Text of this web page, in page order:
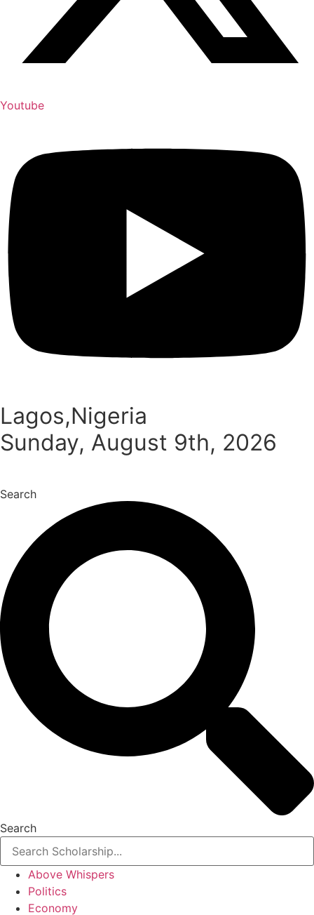
Youtube
Lagos,Nigeria
Sunday, August 9th, 2026
Search
Search
Above Whispers
Politics
Economy